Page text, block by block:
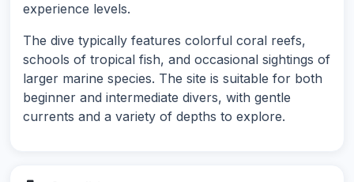
experience levels.
The dive typically features colorful coral reefs,
schools of tropical fish, and occasional sightings of
larger marine species. The site is suitable for both
beginner and intermediate divers, with gentle
currents and a variety of depths to explore.